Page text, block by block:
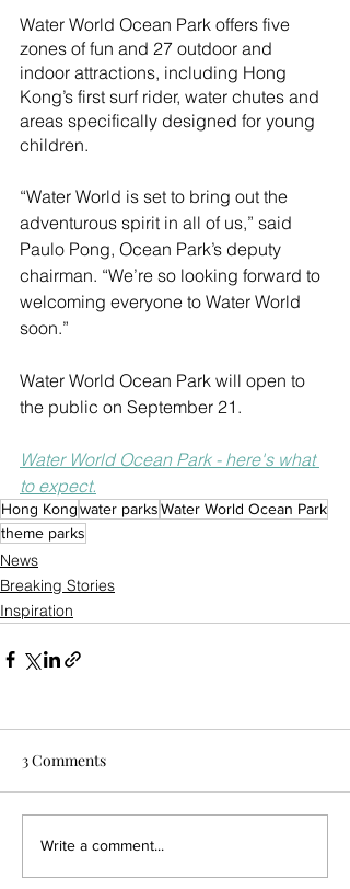
Water World Ocean Park offers five
zones of fun and 27 outdoor and
indoor attractions, including Hong
Kong’s first surf rider, water chutes and
areas specifically designed for young
children.
“Water World is set to bring out the
adventurous spirit in all of us,” said
Paulo Pong, Ocean Park’s deputy
chairman. “We’re so looking forward to
welcoming everyone to Water World
soon.”
Water World Ocean Park will open to
the public on September 21.
Water World Ocean Park - here's what
to expect.
Hong Kongwater parksWater World Ocean Park
theme parks
News
Breaking Stories
Inspiration
3 Comments
Write a comment...